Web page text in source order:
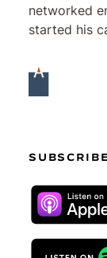
networked
started his